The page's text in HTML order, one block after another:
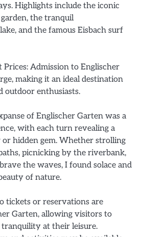
Highlights include the iconic
the tranquil
and the famous Eisbach surf
Prices: Admission to Englischer
making it an ideal destination
outdoor enthusiasts.
of Englischer Garten was a
with each turn revealing a
hidden gem. Whether strolling
picnicking by the riverbank,
the waves, I found solace and
of nature.
tickets or reservations are
Garten, allowing visitors to
at their leisure.